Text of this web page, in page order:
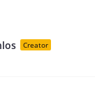
Creator